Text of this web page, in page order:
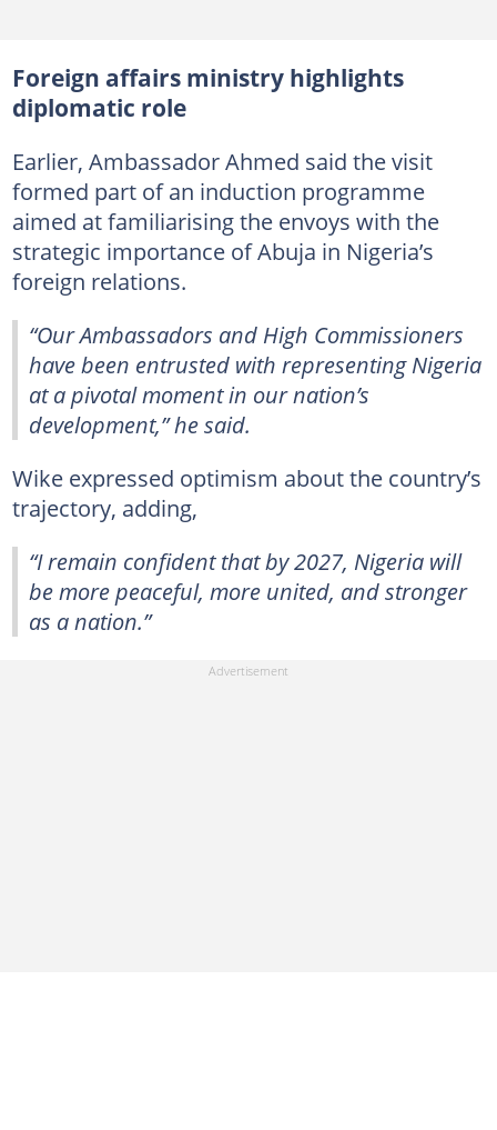
Foreign affairs ministry highlights
diplomatic role
Earlier, Ambassador Ahmed said the visit
formed part of an induction programme
aimed at familiarising the envoys with the
strategic importance of Abuja in Nigeria’s
foreign relations.
“Our Ambassadors and High Commissioners
have been entrusted with representing Nigeria
at a pivotal moment in our nation’s
development,” he said.
Wike expressed optimism about the country’s
trajectory, adding,
“I remain confident that by 2027, Nigeria will
be more peaceful, more united, and stronger
as a nation.”